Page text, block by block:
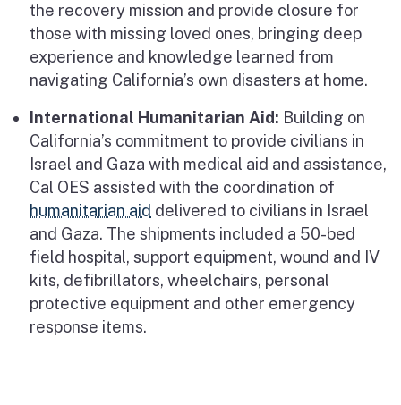
the recovery mission and provide closure for
those with missing loved ones, bringing deep
experience and knowledge learned from
navigating California’s own disasters at home.
International Humanitarian Aid: Building on
California’s commitment to provide civilians in
Israel and Gaza with medical aid and assistance,
Cal OES assisted with the coordination of
humanitarian aid delivered to civilians in Israel
and Gaza. The shipments included a 50-bed
field hospital, support equipment, wound and IV
kits, defibrillators, wheelchairs, personal
protective equipment and other emergency
response items.